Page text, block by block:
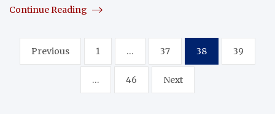
Continue Reading
Posts
navigation
Previous 1 … 37 38 39
… 46 Next